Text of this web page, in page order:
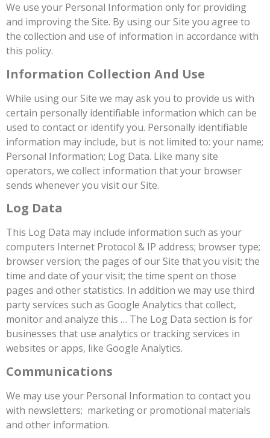
We use your Personal Information only for providing
and improving the Site. By using our Site you agree to
the collection and use of information in accordance with
this policy.
Information Collection And Use
While using our Site we may ask you to provide us with
certain personally identifiable information which can be
used to contact or identify you. Personally identifiable
information may include, but is not limited to: your name;
Personal Information; Log Data. Like many site
operators, we collect information that your browser
sends whenever you visit our Site.
Log Data
This Log Data may include information such as your
computers Internet Protocol & IP address; browser type;
browser version; the pages of our Site that you visit; the
time and date of your visit; the time spent on those
pages and other statistics. In addition we may use third
party services such as Google Analytics that collect,
monitor and analyze this … The Log Data section is for
businesses that use analytics or tracking services in
websites or apps, like Google Analytics.
Communications
We may use your Personal Information to contact you
with newsletters; marketing or promotional materials
and other information.